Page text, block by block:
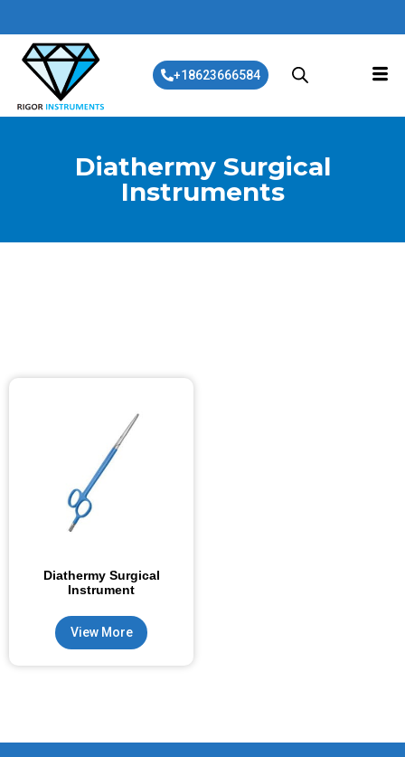
+18623666584
Diathermy Surgical
Instruments
Diathermy Surgical
Instrument
View More